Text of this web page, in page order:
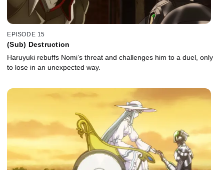
EPISODE 15
(Sub) Destruction
Haruyuki rebuffs Nomi’s threat and challenges him to a duel, only
to lose in an unexpected way.